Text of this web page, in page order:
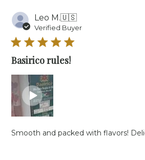
Leo M.🇺🇸
Verified Buyer
Basirico rules!
Smooth and packed with flavors!